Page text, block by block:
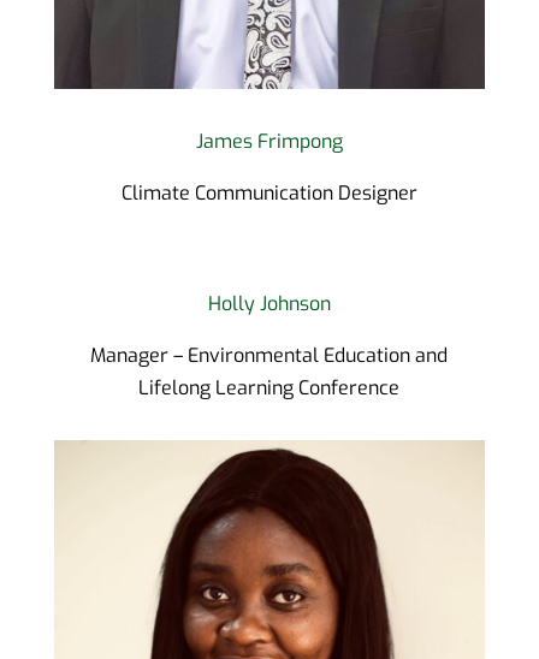
James Frimpong
Climate Communication Designer
Holly Johnson
Manager – Environmental Education and
Lifelong Learning Conference